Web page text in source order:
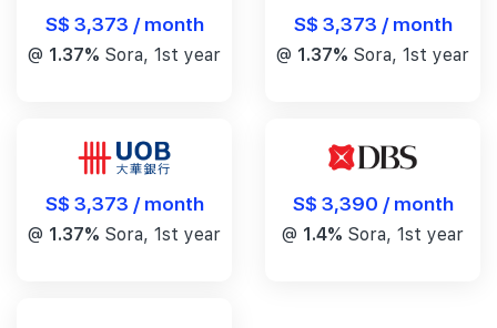
S$ 3,373 / month
@ 1.37% Sora, 1st year
S$ 3,373 / month
@ 1.37% Sora, 1st year
S$ 3,373 / month
@ 1.37% Sora, 1st year
S$ 3,390 / month
@ 1.4% Sora, 1st year